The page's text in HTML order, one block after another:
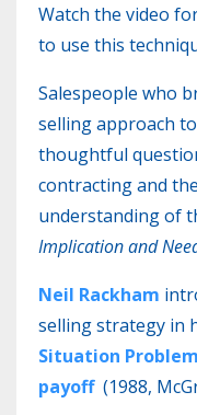
Watch the video
to use this
Salespeople who
selling approach
thoughtful
contracting and
understanding of
Implication and
Neil Rackham
selling strategy in
Situation
payoff (1988,